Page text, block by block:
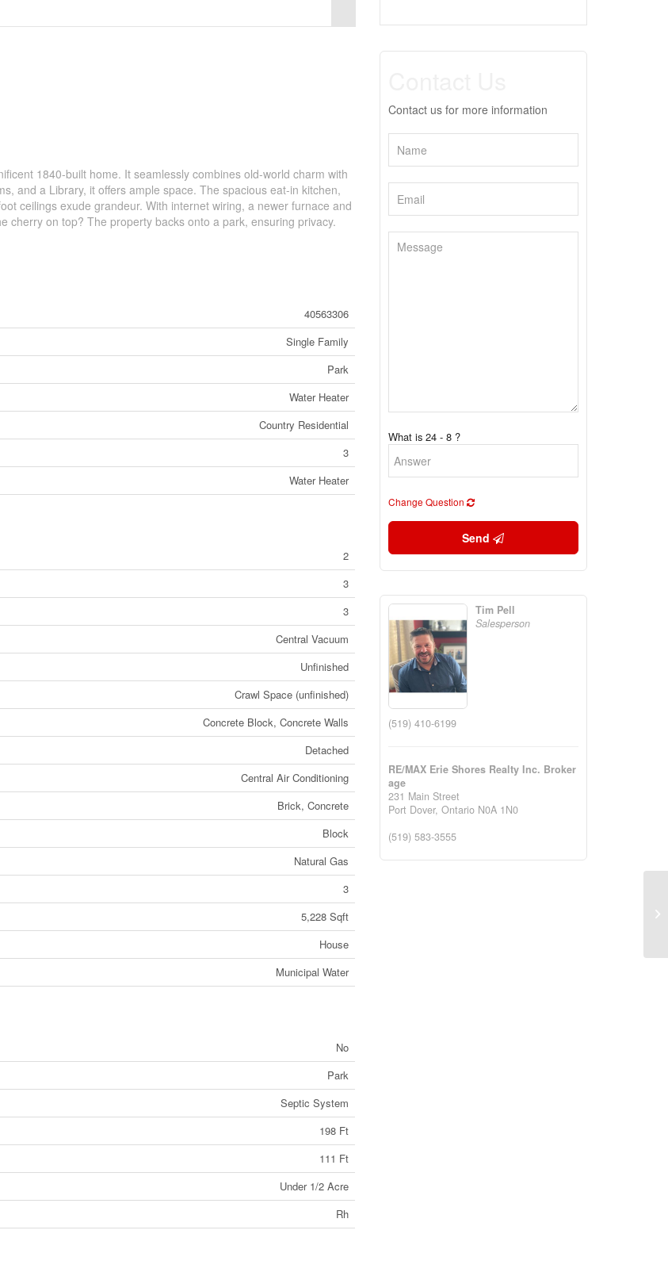
1840-built home. It seamlessly combines old-world charm with
and a Library, it offers ample space. The spacious eat-in kitchen,
ceilings exude grandeur. With internet wiring, a newer furnace and
cherry on top? The property backs onto a park, ensuring privacy.
40563306
Single Family
Park
Water Heater
Country Residential
3
Water Heater
2
3
3
Central Vacuum
Unfinished
Crawl Space (unfinished)
Concrete Block, Concrete Walls
Detached
Central Air Conditioning
Brick, Concrete
Block
Natural Gas
3
5,228 Sqft
House
Municipal Water
No
Park
Septic System
198 Ft
111 Ft
Under 1/2 Acre
Rh
Contact us for more information
What is 24 - 8 ?
Change Question
Send
Tim Pell
Salesperson
(519) 410-6199
RE/MAX Erie Shores Realty Inc. Broker
age
231 Main Street
Port Dover, Ontario N0A 1N0
(519) 583-3555